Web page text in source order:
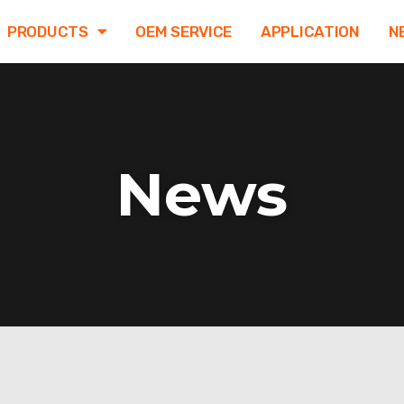
PRODUCTS OEM SERVICE APPLICATION
News